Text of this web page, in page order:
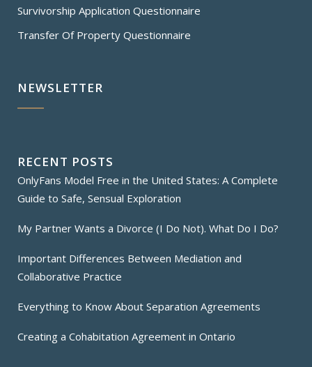
Survivorship Application Questionnaire
Transfer Of Property Questionnaire
NEWSLETTER
RECENT POSTS
OnlyFans Model Free in the United States: A Complete
Guide to Safe, Sensual Exploration
My Partner Wants a Divorce (I Do Not). What Do I Do?
Important Differences Between Mediation and
Collaborative Practice
Everything to Know About Separation Agreements
Creating a Cohabitation Agreement in Ontario